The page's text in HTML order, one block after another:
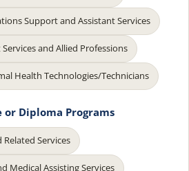
Support and Assistant Services
and Allied Professions
Health Technologies/Technicians
or Diploma Programs
Services
Medical Assisting Services